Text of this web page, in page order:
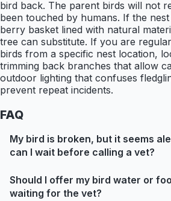
bird back. The parent birds will not
been touched by humans. If the
berry basket lined with natural
tree can substitute. If you are
birds from a specific nest location,
trimming back branches that allow
outdoor lighting that confuses
prevent repeat incidents.
FAQ
My bird is broken, but it seems
can I wait before calling a vet?
Should I offer my bird water or
waiting for the vet?